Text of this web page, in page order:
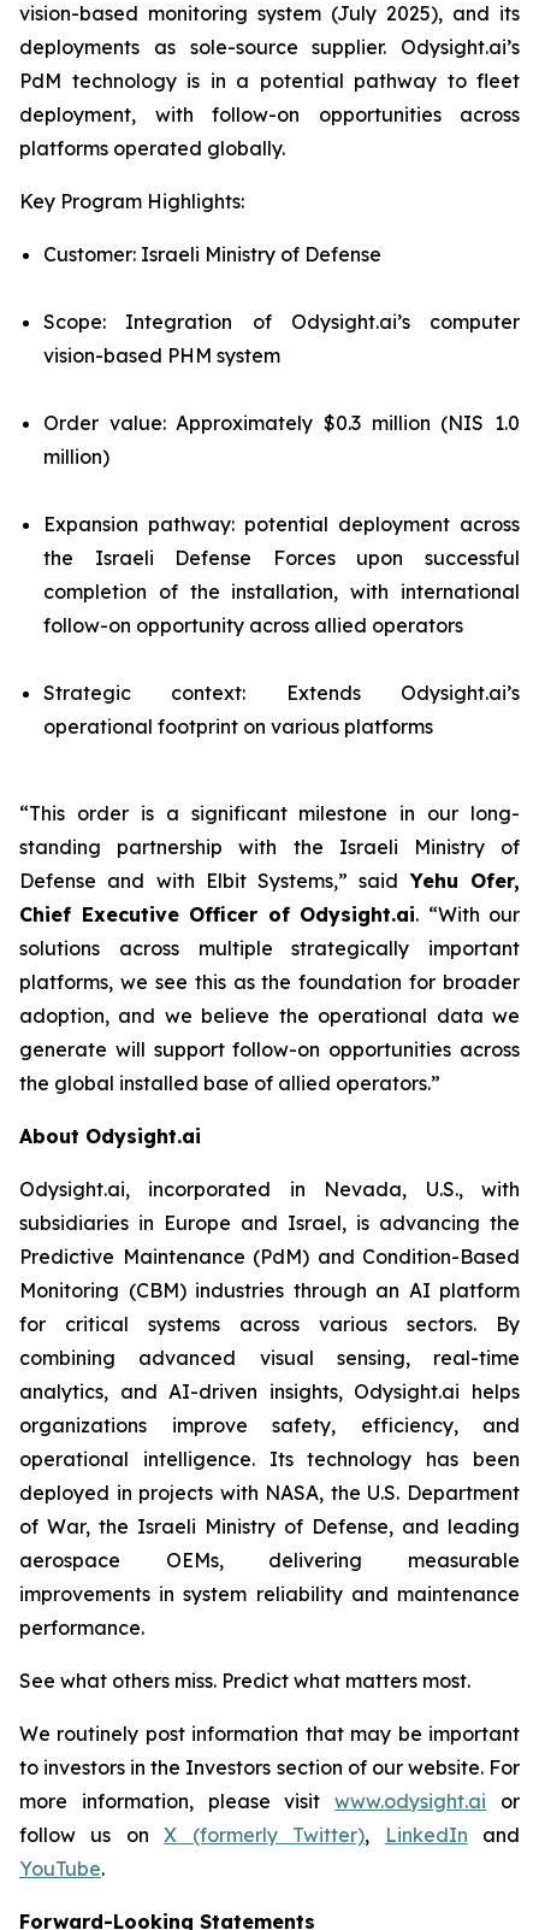
vision-based monitoring system (July 2025), and its
deployments as sole-source supplier. Odysight.ai’s
PdM technology is in a potential pathway to fleet
deployment, with follow-on opportunities across
platforms operated globally.
Key Program Highlights:
Customer: Israeli Ministry of Defense
Scope: Integration of Odysight.ai’s computer
vision-based PHM system
Order value: Approximately $0.3 million (NIS 1.0
million)
Expansion pathway: potential deployment across
the Israeli Defense Forces upon successful
completion of the installation, with international
follow-on opportunity across allied operators
Strategic context: Extends Odysight.ai’s
operational footprint on various platforms
“This order is a significant milestone in our long-
standing partnership with the Israeli Ministry of
Defense and with Elbit Systems,” saidYehu Ofer,
Chief Executive Officer of Odysight.ai. “With our
solutions across multiple strategically important
platforms, we see this as the foundation for broader
adoption, and we believe the operational data we
generate will support follow-on opportunities across
the global installed base of allied operators.”
About Odysight.ai
Odysight.ai, incorporated in Nevada, U.S., with
subsidiaries in Europe and Israel, is advancing the
Predictive Maintenance (PdM) and Condition-Based
Monitoring (CBM) industries through an AI platform
for critical systems across various sectors. By
combining advanced visual sensing, real-time
analytics, and AI-driven insights, Odysight.ai helps
organizations improve safety, efficiency, and
operational intelligence. Its technology has been
deployed in projects with NASA, the U.S. Department
of War, the Israeli Ministry of Defense, and leading
aerospace OEMs, delivering measurable
improvements in system reliability and maintenance
performance.
See what others miss. Predict what matters most.
We routinely post information that may be important
to investors in the Investors section of our website. For
more information, please visitwww.odysight.ai or
follow us onX (formerly Twitter), LinkedIn and
YouTube.
Forward-Looking Statements